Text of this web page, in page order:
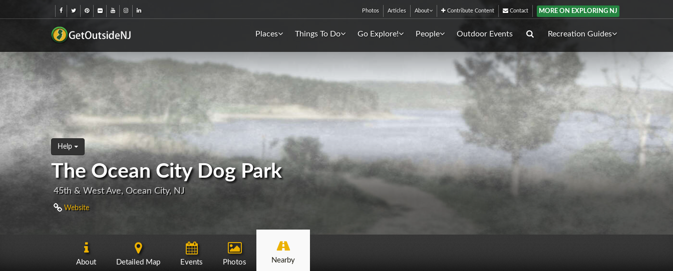
Photos Articles About Contribute Content Contact MORE ON EXPLORING NJ
Places Things To Do Go Explore! People Outdoor Events Recreation Guides
Help
The Ocean City Dog Park
45th & West Ave, Ocean City, NJ
Website
About Detailed Map Events Photos Nearby